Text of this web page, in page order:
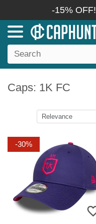
-15% OFF!
Caps: 1K FC
-30%